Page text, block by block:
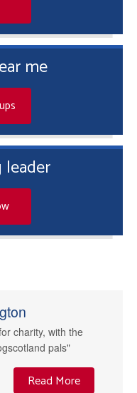
me
leader
charity, with the
pals"
Read More